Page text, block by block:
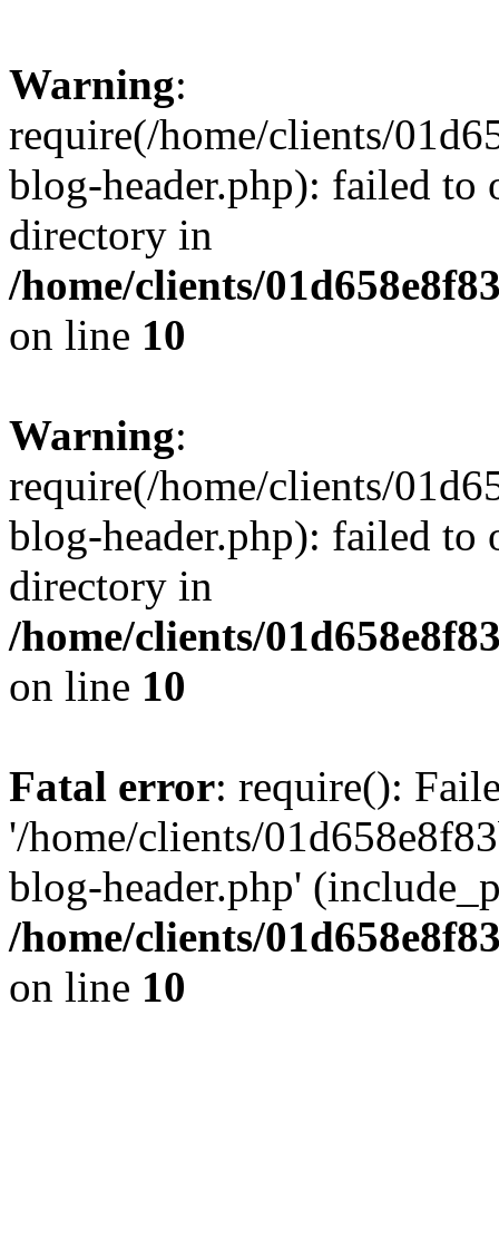
Warning:
require(/home/clients/
blog-header.php): failed to
directory in
/home/clients/
on line 10
Warning:
require(/home/clients/
blog-header.php): failed to
directory in
/home/clients/
on line 10
Fatal error: require():
'/home/clients/
blog-header.php'
/home/clients/
on line 10